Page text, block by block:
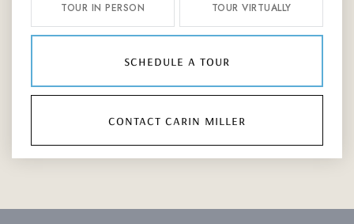
TOUR IN PERSON TOUR VIRTUALLY
schedule a tour
contact carin miller